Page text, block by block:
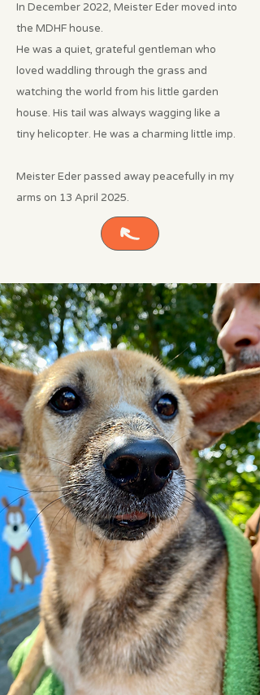
In December 2022, Meister Eder moved into
the MDHF house.
He was a quiet, grateful gentleman who
loved waddling through the grass and
watching the world from his little garden
house. His tail was always wagging like a
tiny helicopter. He was a charming little imp.
Meister Eder passed away peacefully in my
arms on 13 April 2025.